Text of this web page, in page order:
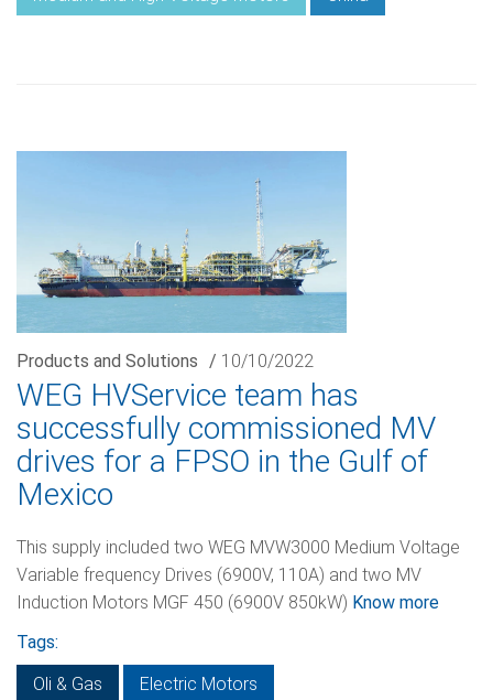
Products and Solutions / 10/10/2022
WEG HVService team has
successfully commissioned MV
drives for a FPSO in the Gulf of
Mexico
This supply included two WEG MVW3000 Medium Voltage
Variable frequency Drives (6900V, 110А) and two MV
Induction Motors MGF 450 (6900V 850kW) Know more
Tags:
Oli & Gas
Electric Motors